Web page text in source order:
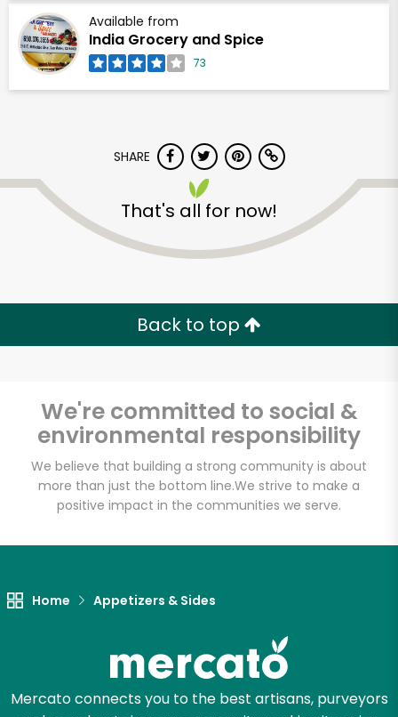
Available from
India Grocery and Spice
73
SHARE
That's all for now!
Back to top
We're committed to social &
environmental responsibility
We believe that building a strong community is about
more than just the bottom line.We strive to make a
positive impact in the communities we serve.
Home Appetizers & Sides
Mercato connects you to the best artisans, purveyors